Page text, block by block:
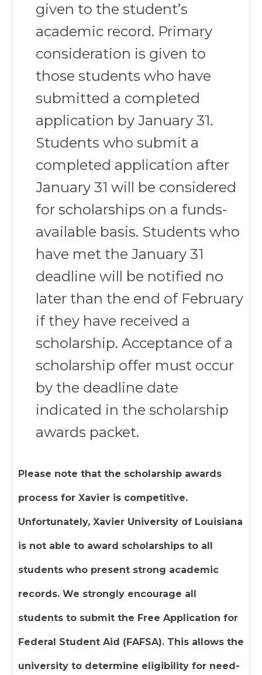
given to the student’s
academic record. Primary
consideration is given to
those students who have
submitted a completed
application by January 31.
Students who submit a
completed application after
January 31 will be considered
for scholarships on a funds-
available basis. Students who
have met the January 31
deadline will be notified no
later than the end of February
if they have received a
scholarship. Acceptance of a
scholarship offer must occur
by the deadline date
indicated in the scholarship
awards packet.
Please note that the scholarship awards
process for Xavier is competitive.
Unfortunately, Xavier University of Louisiana
is not able to award scholarships to all
students who present strong academic
records. We strongly encourage all
students to submit the Free Application for
Federal Student Aid (FAFSA). This allows the
university to determine eligibility for need-